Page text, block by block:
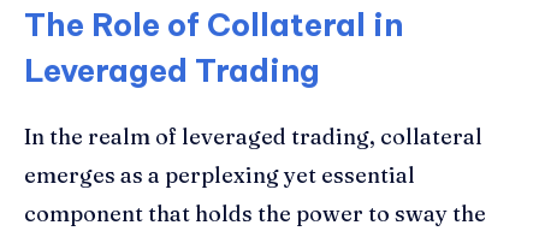
The Role of Collateral in
Leveraged Trading
In the realm of leveraged trading, collateral
emerges as a perplexing yet essential
component that holds the power to sway the